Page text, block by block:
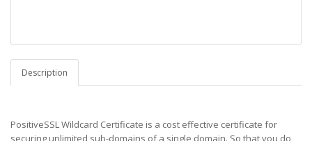
Description
PositiveSSL Wildcard Certificate is a cost effective certificate for
securing unlimited sub-domains of a single domain. So that you do